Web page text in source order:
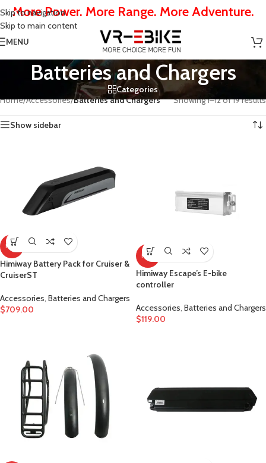
Skip to navigation
Skip to main content
More Power. More Range. More Adventure.
MENU
Batteries and Chargers
Categories
Home/Accessories/Batteries and Chargers Showing 1–12 of 19 results
Show sidebar
HOT
Himiway Battery Pack for Cruiser &
CruiserST
Accessories, Batteries and Chargers
$709.00
HOT
Himiway Escape’s E-bike
controller
Accessories Batteries and Chargers
$119.00